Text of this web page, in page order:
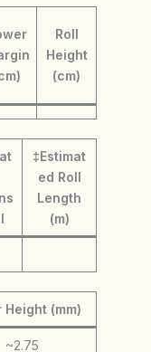
Roll
Height
(cm)
‡Estimat
ed Roll
Length
(m)
Height (mm)
~2.75